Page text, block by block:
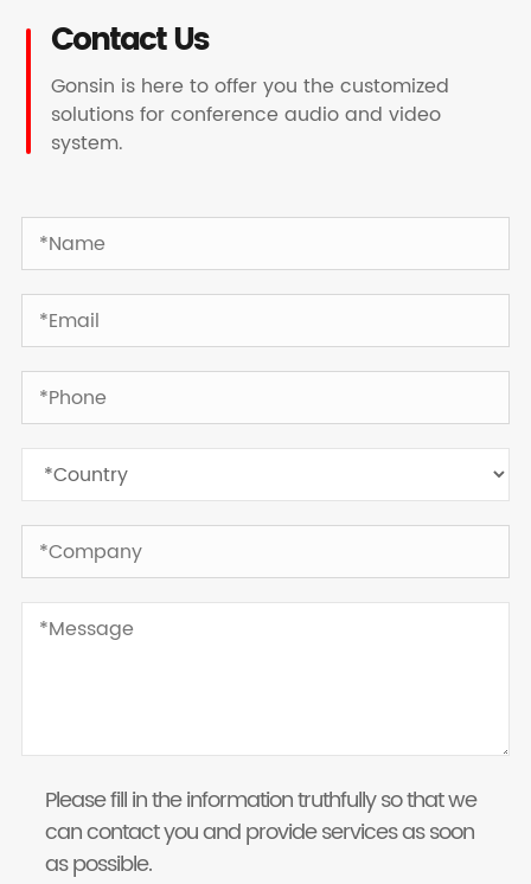
Contact Us
Gonsin is here to offer you the customized
solutions for conference audio and video
system.
Please fill in the information truthfully so that we
can contact you and provide services as soon
as possible.